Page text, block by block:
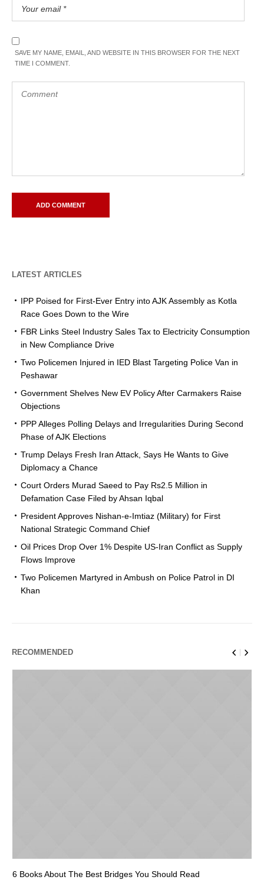
SAVE MY NAME, EMAIL, AND WEBSITE IN THIS BROWSER FOR THE NEXT
TIME I COMMENT.
LATEST ARTICLES
IPP Poised for First-Ever Entry into AJK Assembly as Kotla
Race Goes Down to the Wire
FBR Links Steel Industry Sales Tax to Electricity Consumption
in New Compliance Drive
Two Policemen Injured in IED Blast Targeting Police Van in
Peshawar
Government Shelves New EV Policy After Carmakers Raise
Objections
PPP Alleges Polling Delays and Irregularities During Second
Phase of AJK Elections
Trump Delays Fresh Iran Attack, Says He Wants to Give
Diplomacy a Chance
Court Orders Murad Saeed to Pay Rs2.5 Million in
Defamation Case Filed by Ahsan Iqbal
President Approves Nishan-e-Imtiaz (Military) for First
National Strategic Command Chief
Oil Prices Drop Over 1% Despite US-Iran Conflict as Supply
Flows Improve
Two Policemen Martyred in Ambush on Police Patrol in DI
Khan
RECOMMENDED
6 Books About The Best Bridges You Should Read